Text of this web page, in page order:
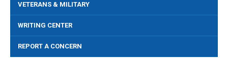
VETERANS & MILITARY
WRITING CENTER
REPORT A CONCERN